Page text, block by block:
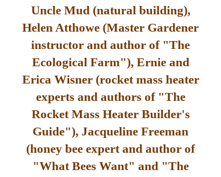
Uncle Mud (natural building),
Helen Atthowe (Master Gardener
instructor and author of "The
Ecological Farm"), Ernie and
Erica Wisner (rocket mass heater
experts and authors of "The
Rocket Mass Heater Builder's
Guide"), Jacqueline Freeman
(honey bee expert and author of
"What Bees Want" and "The